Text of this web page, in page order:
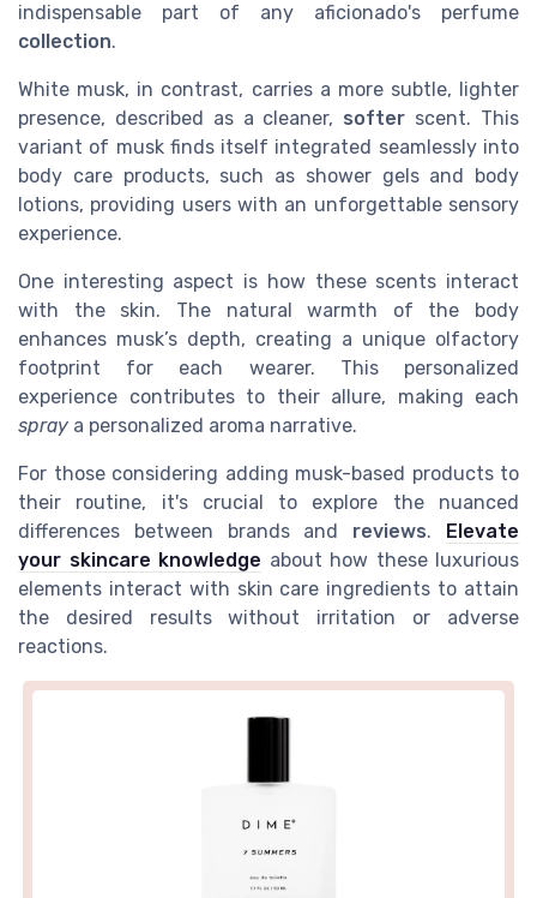
indispensable part of any aficionado's perfume
collection.
White musk, in contrast, carries a more subtle, lighter
presence, described as a cleaner, softer scent. This
variant of musk finds itself integrated seamlessly into
body care products, such as shower gels and body
lotions, providing users with an unforgettable sensory
experience.
One interesting aspect is how these scents interact
with the skin. The natural warmth of the body
enhances musk’s depth, creating a unique olfactory
footprint for each wearer. This personalized
experience contributes to their allure, making each
spray a personalized aroma narrative.
For those considering adding musk-based products to
their routine, it's crucial to explore the nuanced
differences between brands and reviews. Elevate
your skincare knowledge about how these luxurious
elements interact with skin care ingredients to attain
the desired results without irritation or adverse
reactions.